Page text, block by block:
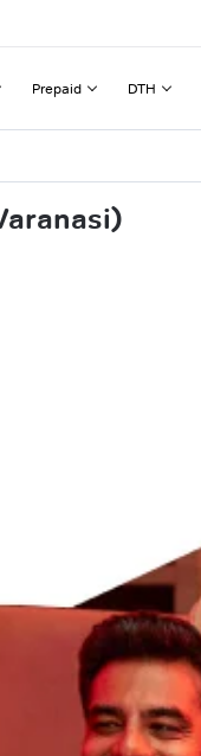
Prepaid DTH